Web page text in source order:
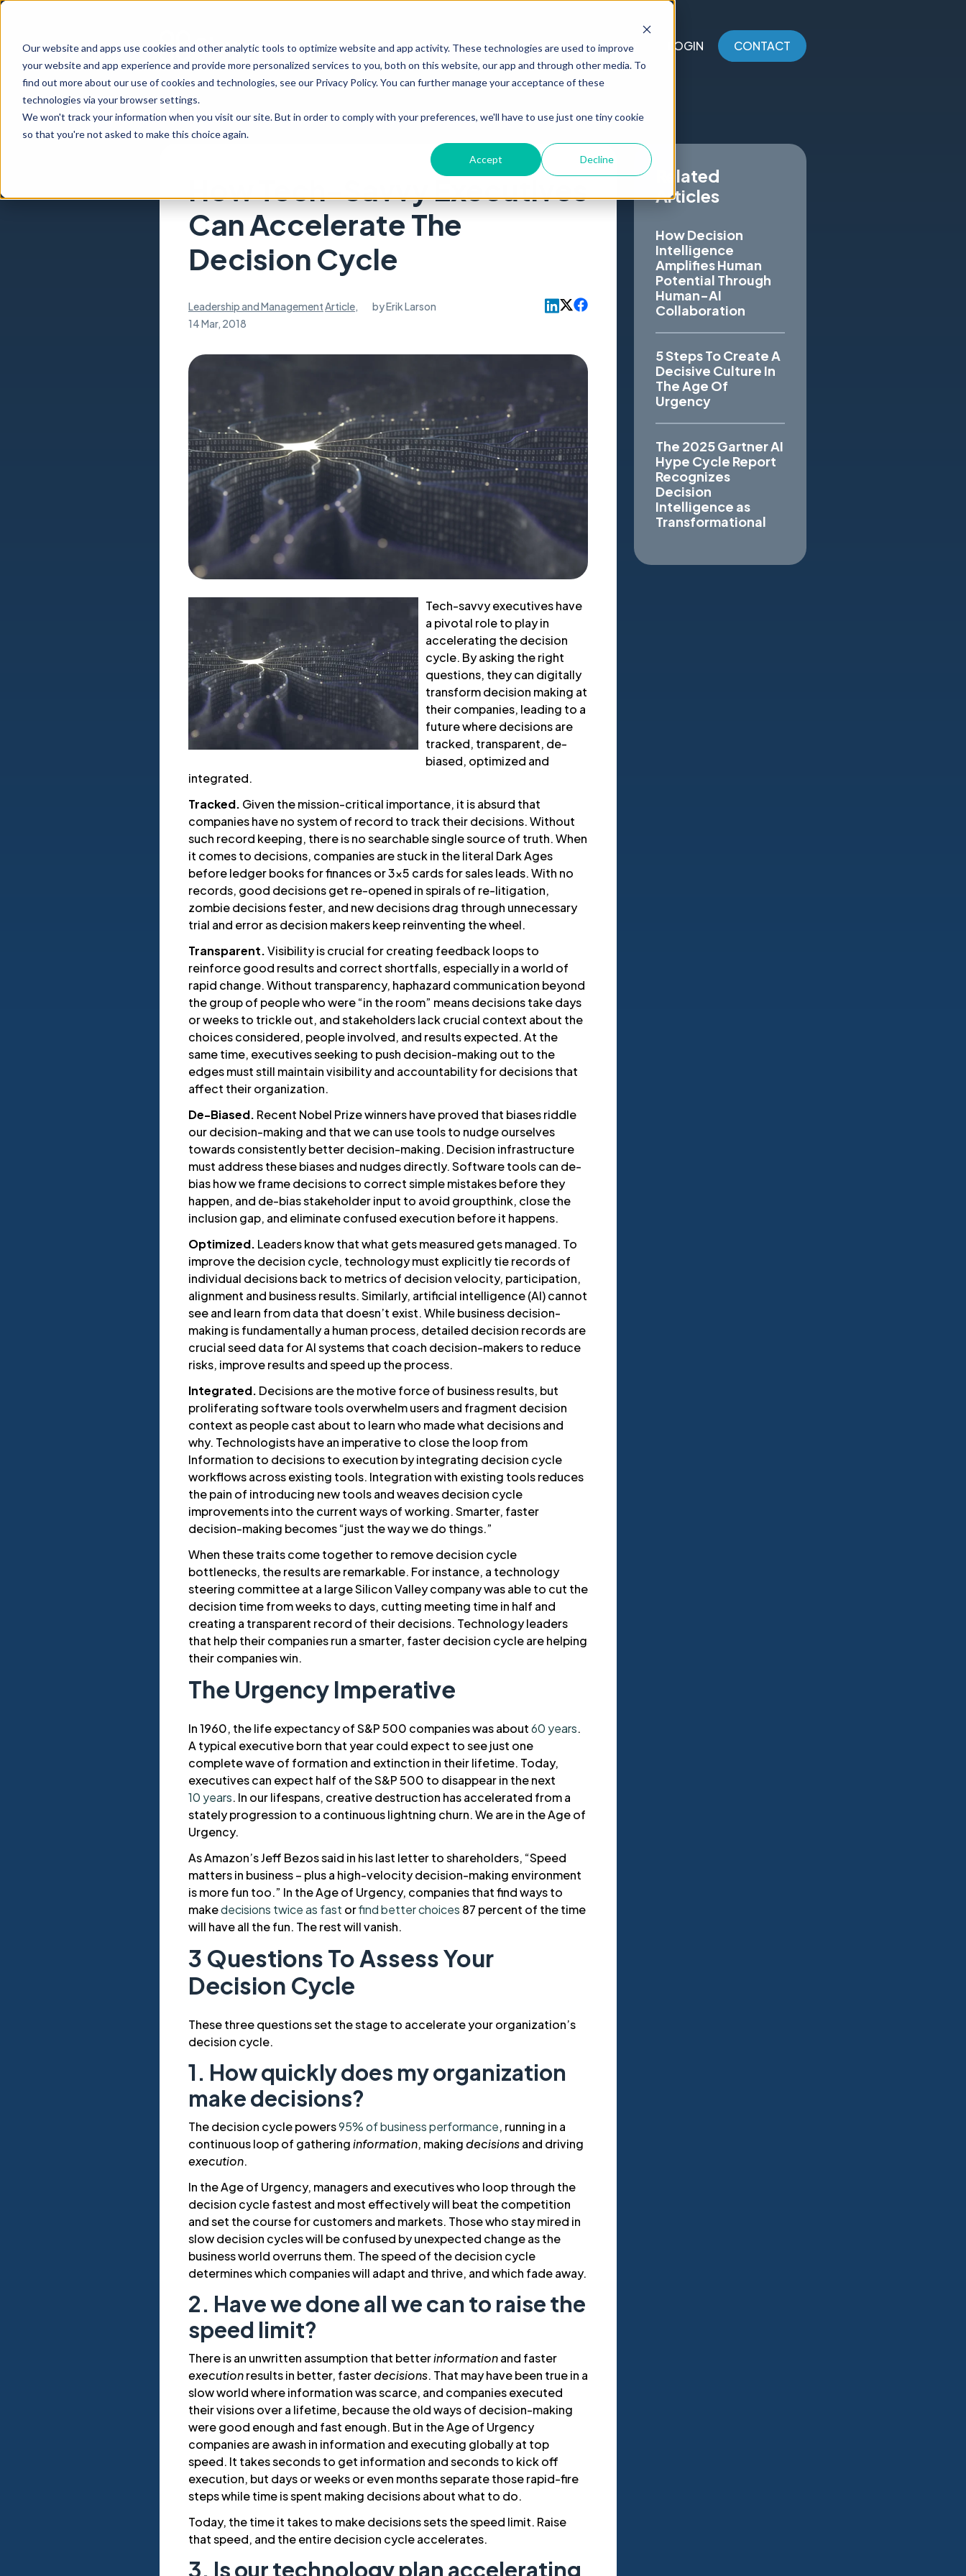
Our website and apps use cookies and other analytic tools to optimize website and app activity. These technologies are used to improve
your website and app experience and provide more personalized services to you, both on this website, our app and through other media. To
find out more about our use of cookies and technologies, see our Privacy Policy. You can further manage your acceptance of these
technologies via your browser settings.
We won't track your information when you visit our site. But in order to comply with your preferences, we'll have to use just one tiny cookie
so that you're not asked to make this choice again.
Accept Decline
PRODUCT RESOURCES ABOUT LOGIN CONTACT
How Tech-Savvy Executives
Can Accelerate The
Decision Cycle
Leadership and ManagementArticle, byErik Larson
14 Mar, 2018
Tech-savvy executives have
a pivotal role to play in
accelerating the decision
cycle. By asking the right
questions, they can digitally
transform decision making at
their companies, leading to a
future where decisions are
tracked, transparent, de-
biased, optimized and
integrated.
Tracked. Given the mission-critical importance, it is absurd that
companies have no system of record to track their decisions. Without
such record keeping, there is no searchable single source of truth. When
it comes to decisions, companies are stuck in the literal Dark Ages
before ledger books for finances or 3x5 cards for sales leads. With no
records, good decisions get re-opened in spirals of re-litigation,
zombie decisions fester, and new decisions drag through unnecessary
trial and error as decision makers keep reinventing the wheel.
Transparent.Visibility is crucial for creating feedback loops to
reinforce good results and correct shortfalls, especially in a world of
rapid change. Without transparency, haphazard communication beyond
the group of people who were “in the room” means decisions take days
or weeks to trickle out, and stakeholders lack crucial context about the
choices considered, people involved, and results expected. At the
same time, executives seeking to push decision-making out to the
edges must still maintain visibility and accountability for decisions that
affect their organization.
De-Biased. Recent Nobel Prize winners have proved that biases riddle
our decision-making and that we can use tools to nudge ourselves
towards consistently better decision-making. Decision infrastructure
must address these biases and nudges directly. Software tools can de-
bias how we frame decisions to correct simple mistakes before they
happen, and de-bias stakeholder input to avoid groupthink, close the
inclusion gap, and eliminate confused execution before it happens.
Optimized. Leaders know that what gets measured gets managed. To
improve the decision cycle, technology must explicitly tie records of
individual decisions back to metrics of decision velocity, participation,
alignment and business results. Similarly, artificial intelligence (AI) cannot
see and learn from data that doesn’t exist. While business decision-
making is fundamentally a human process, detailed decision records are
crucial seed data for AI systems that coach decision-makers to reduce
risks, improve results and speed up the process.
Integrated. Decisions are the motive force of business results, but
proliferating software tools overwhelm users and fragment decision
context as people cast about to learn who made what decisions and
why. Technologists have an imperative to close the loop from
Information to decisions to execution by integrating decision cycle
workflows across existing tools. Integration with existing tools reduces
the pain of introducing new tools and weaves decision cycle
improvements into the current ways of working. Smarter, faster
decision-making becomes “just the way we do things.”
When these traits come together to remove decision cycle
bottlenecks, the results are remarkable. For instance, a technology
steering committee at a large Silicon Valley company was able to cut the
decision time from weeks to days, cutting meeting time in half and
creating a transparent record of their decisions. Technology leaders
that help their companies run a smarter, faster decision cycle are helping
their companies win.
The Urgency Imperative
In 1960, the life expectancy of S&P 500 companies was about60 years.
A typical executive born that year could expect to see just one
complete wave of formation and extinction in their lifetime. Today,
executives can expect half of the S&P 500 to disappear in the next
10 years. In our lifespans, creative destruction has accelerated from a
stately progression to a continuous lightning churn. We are in the Age of
Urgency.
As Amazon’s Jeff Bezos said in his last letter to shareholders, “Speed
matters in business – plus a high-velocity decision-making environment
is more fun too.” In the Age of Urgency, companies that find ways to
makedecisions twice as fast orfind better choices 87 percent of the time
will have all the fun. The rest will vanish.
3 Questions To Assess Your
Decision Cycle
These three questions set the stage to accelerate your organization’s
decision cycle.
1. How quickly does my organization
make decisions?
The decision cycle powers95% of business performance, running in a
continuous loop of gatheringinformation, makingdecisionsand driving
execution.
In the Age of Urgency, managers and executives who loop through the
decision cycle fastest and most effectively will beat the competition
and set the course for customers and markets. Those who stay mired in
slow decision cycles will be confused by unexpected change as the
business world overruns them. The speed of the decision cycle
determines which companies will adapt and thrive, and which fade away.
2. Have we done all we can to raise the
speed limit?
There is an unwritten assumption that betterinformationand faster
executionresults in better, fasterdecisions. That may have been true in a
slow world where information was scarce, and companies executed
their visions over a lifetime, because the old ways of decision-making
were good enough and fast enough. But in the Age of Urgency
companies are awash in information and executing globally at top
speed. It takes seconds to get information and seconds to kick off
execution, but days or weeks or even months separate those rapid-fire
steps while time is spent making decisions about what to do.
Today, the time it takes to make decisions sets the speed limit. Raise
that speed, and the entire decision cycle accelerates.
3. Is our technology plan accelerating
Related
Articles
How Decision
Intelligence
Amplifies Human
Potential Through
Human-AI
Collaboration
5 Steps To Create A
Decisive Culture In
The Age Of
Urgency
The 2025 Gartner AI
Hype Cycle Report
Recognizes
Decision
Intelligence as
Transformational